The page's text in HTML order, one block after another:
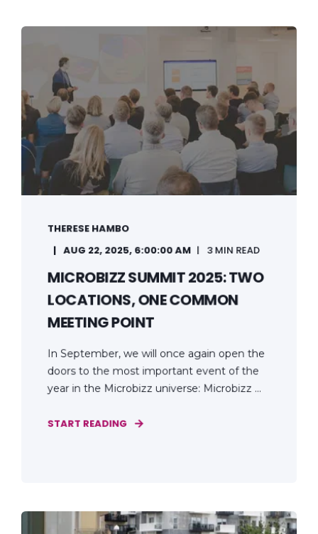
THERESE HAMBO
AUG 22, 2025, 6:00:00 AM
3 MIN READ
MICROBIZZ SUMMIT 2025: TWO
LOCATIONS, ONE COMMON
MEETING POINT
In September, we will once again open the
doors to the most important event of the
year in the Microbizz universe: Microbizz ...
START READING